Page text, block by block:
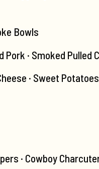
Bowls
Pork · Smoked Pulled
· Sweet Potatoes
· Cowboy